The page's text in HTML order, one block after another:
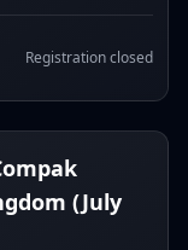
Registration closed
(July